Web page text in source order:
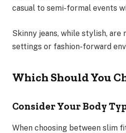
casual to semi-formal events
Skinny jeans, while stylish, are
settings or fashion-forward
Which Should You
Consider Your Body
When choosing between slim